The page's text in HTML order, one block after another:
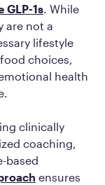
GLP-1s. While
are not a
lifestyle
choices,
health
clinically
coaching,
based
ensures